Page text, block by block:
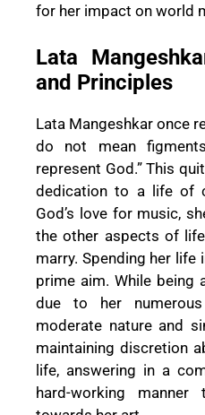
for her impact on world
Lata
and Principles
Lata Mangeshkar once
do not mean
represent God.” This
dedication to a life of
God’s love for music,
the other aspects of
marry. Spending her life
prime aim. While being
due to her numerous
moderate nature and
maintaining discretion
life, answering in a
hard-working manner